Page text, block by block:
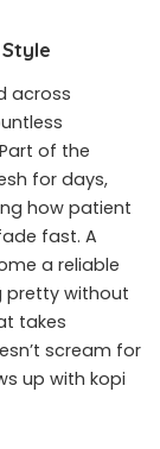
across
of the
for days,
how patient
fast. A
a reliable
pretty without
takes
scream for
up with kopi